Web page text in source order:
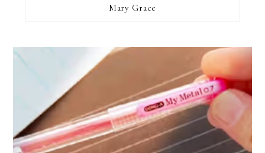
Mary Grace
FOOTER